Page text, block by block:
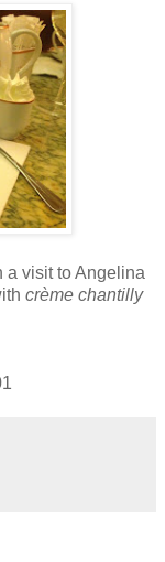
a visit to Angelina
crème chantilly